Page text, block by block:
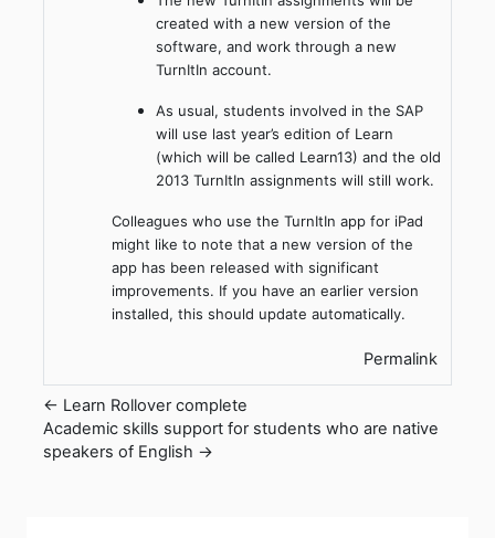
created with a new version of the
software, and work through a new
TurnItIn account.
As usual, students involved in the SAP
will use last year’s edition of Learn
(which will be called Learn13) and the old
2013 TurnItIn assignments will still work.
Colleagues who use the TurnItIn app for iPad
might like to note that a new version of the
app has been released with significant
improvements. If you have an earlier version
installed, this should update automatically.
Permalink
← Learn Rollover complete
Academic skills support for students who are native
speakers of English →